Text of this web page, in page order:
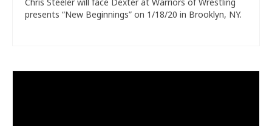
presents “New Beginnings” on 1/18/20 in Brooklyn, NY.